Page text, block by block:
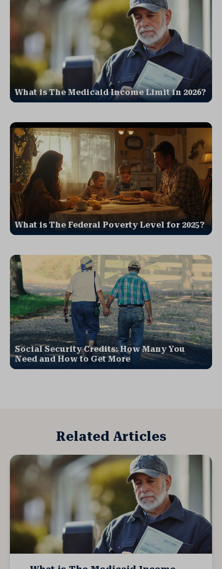
What is The Medicaid Income Limit in 2026?
What is The Federal Poverty Level for 2025?
Social Security Credits: How Many You
Need and How to Get More
Related Articles